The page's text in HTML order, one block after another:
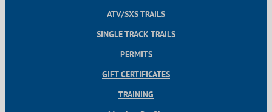
ATV/SXS TRAILS
SINGLE TRACK TRAILS
PERMITS
GIFT CERTIFICATES
TRAINING